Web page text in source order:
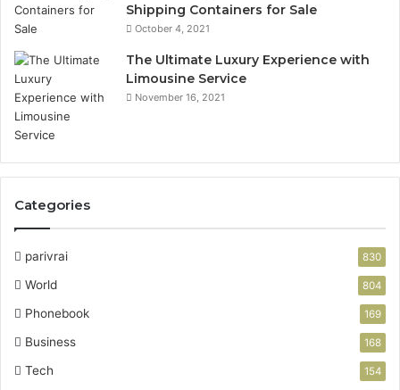
Shipping Containers for Sale
October 4, 2021
The Ultimate Luxury Experience with
Limousine Service
November 16, 2021
Categories
parivrai 830
World 804
Phonebook 169
Business 168
Tech 154